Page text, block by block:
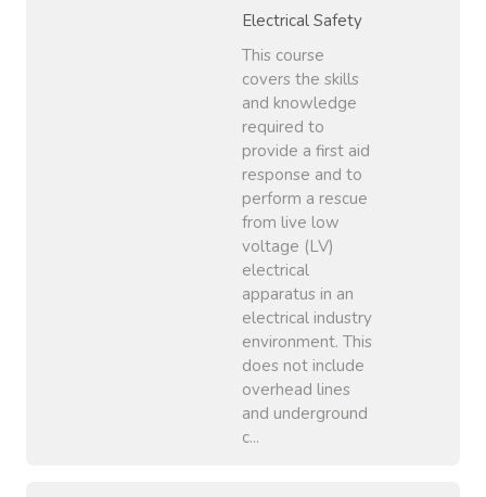
Electrical Safety
This course
covers the skills
and knowledge
required to
provide a first aid
response and to
perform a rescue
from live low
voltage (LV)
electrical
apparatus in an
electrical industry
environment. This
does not include
overhead lines
and underground
c...